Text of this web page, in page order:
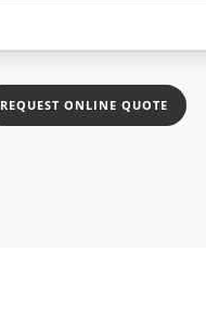
REQUEST ONLINE QUOTE